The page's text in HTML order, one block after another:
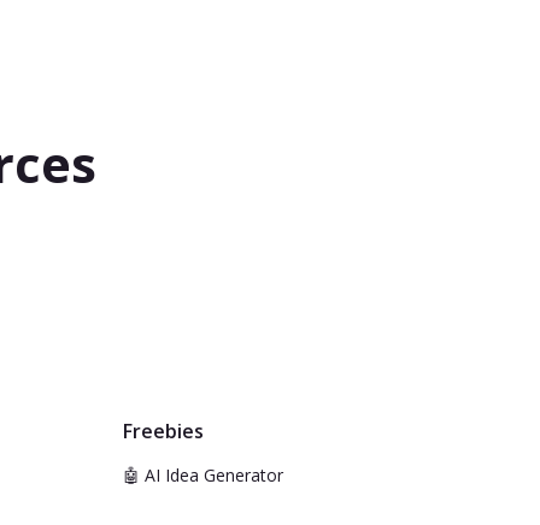
Freebies
🤖 AI Idea Generator